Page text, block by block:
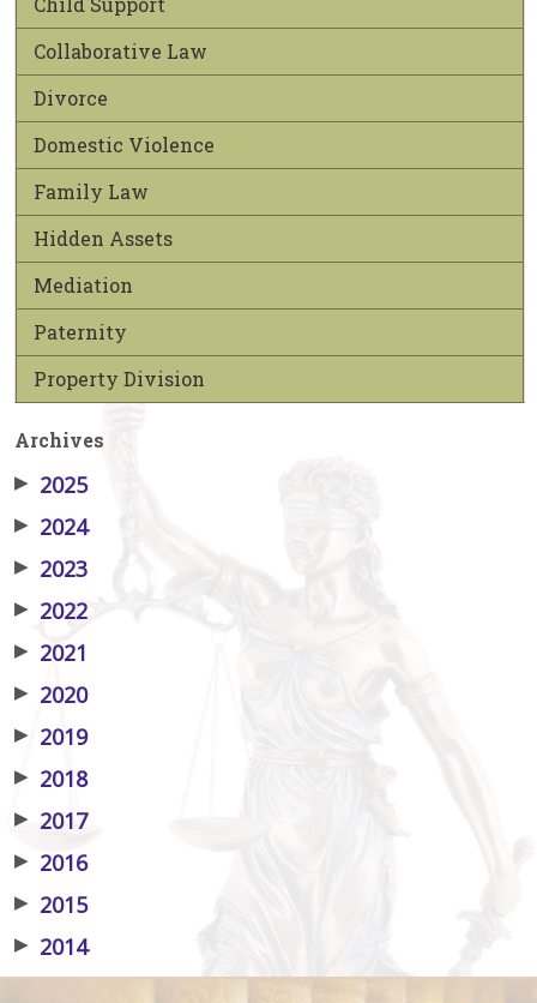
Collaborative Law
Divorce
Domestic Violence
Family Law
Hidden Assets
Mediation
Paternity
Property Division
Archives
▶ 2025
▶ 2024
▶ 2023
▶ 2022
▶ 2021
▶ 2020
▶ 2019
▶ 2018
▶ 2017
▶ 2016
▶ 2015
▶ 2014